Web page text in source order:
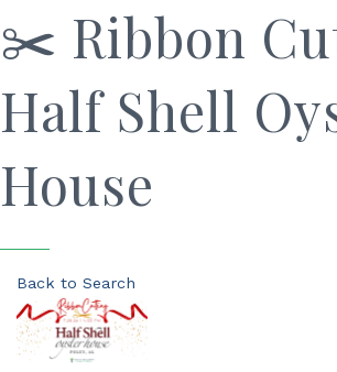
✂️ Ribbon
Half Shell
House
Back to Search